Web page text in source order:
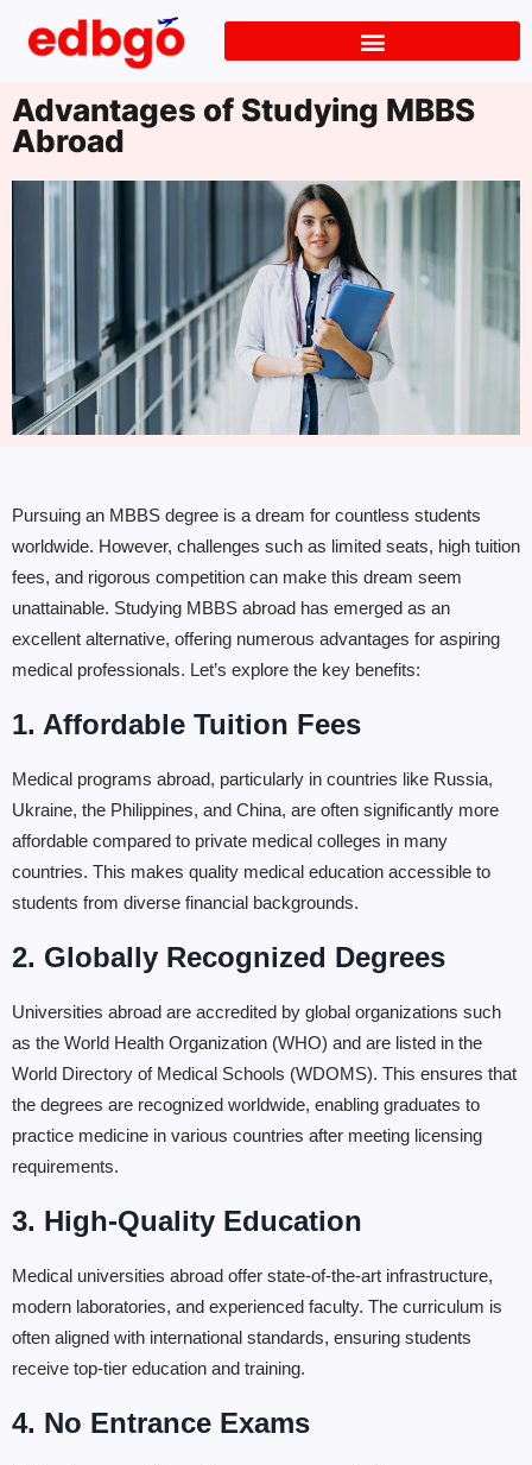
Advantages of Studying MBBS
Abroad
Pursuing an MBBS degree is a dream for countless students
worldwide. However, challenges such as limited seats, high tuition
fees, and rigorous competition can make this dream seem
unattainable. Studying MBBS abroad has emerged as an
excellent alternative, offering numerous advantages for aspiring
medical professionals. Let’s explore the key benefits:
1. Affordable Tuition Fees
Medical programs abroad, particularly in countries like Russia,
Ukraine, the Philippines, and China, are often significantly more
affordable compared to private medical colleges in many
countries. This makes quality medical education accessible to
students from diverse financial backgrounds.
2. Globally Recognized Degrees
Universities abroad are accredited by global organizations such
as the World Health Organization (WHO) and are listed in the
World Directory of Medical Schools (WDOMS). This ensures that
the degrees are recognized worldwide, enabling graduates to
practice medicine in various countries after meeting licensing
requirements.
3. High-Quality Education
Medical universities abroad offer state-of-the-art infrastructure,
modern laboratories, and experienced faculty. The curriculum is
often aligned with international standards, ensuring students
receive top-tier education and training.
4. No Entrance Exams